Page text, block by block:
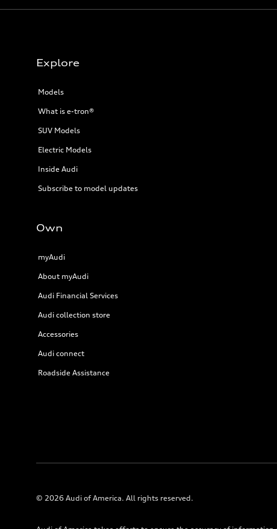
Explore
Models
What is e-tron®
SUV Models
Electric Models
Inside Audi
Subscribe to model updates
Own
myAudi
About myAudi
Audi Financial Services
Audi collection store
Accessories
Audi connect
Roadside Assistance
© 2026 Audi of America. All rights reserved.